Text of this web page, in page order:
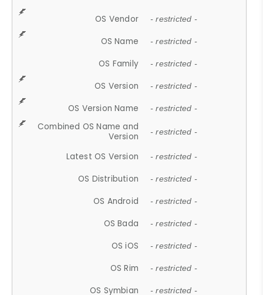
OS Vendor - restricted -
OS Name - restricted -
OS Family - restricted -
OS Version - restricted -
OS Version Name - restricted -
Combined OS Name and
Version
- restricted -
Latest OS Version - restricted -
OS Distribution - restricted -
OS Android - restricted -
OS Bada - restricted -
OS iOS - restricted -
OS Rim - restricted -
OS Symbian - restricted -